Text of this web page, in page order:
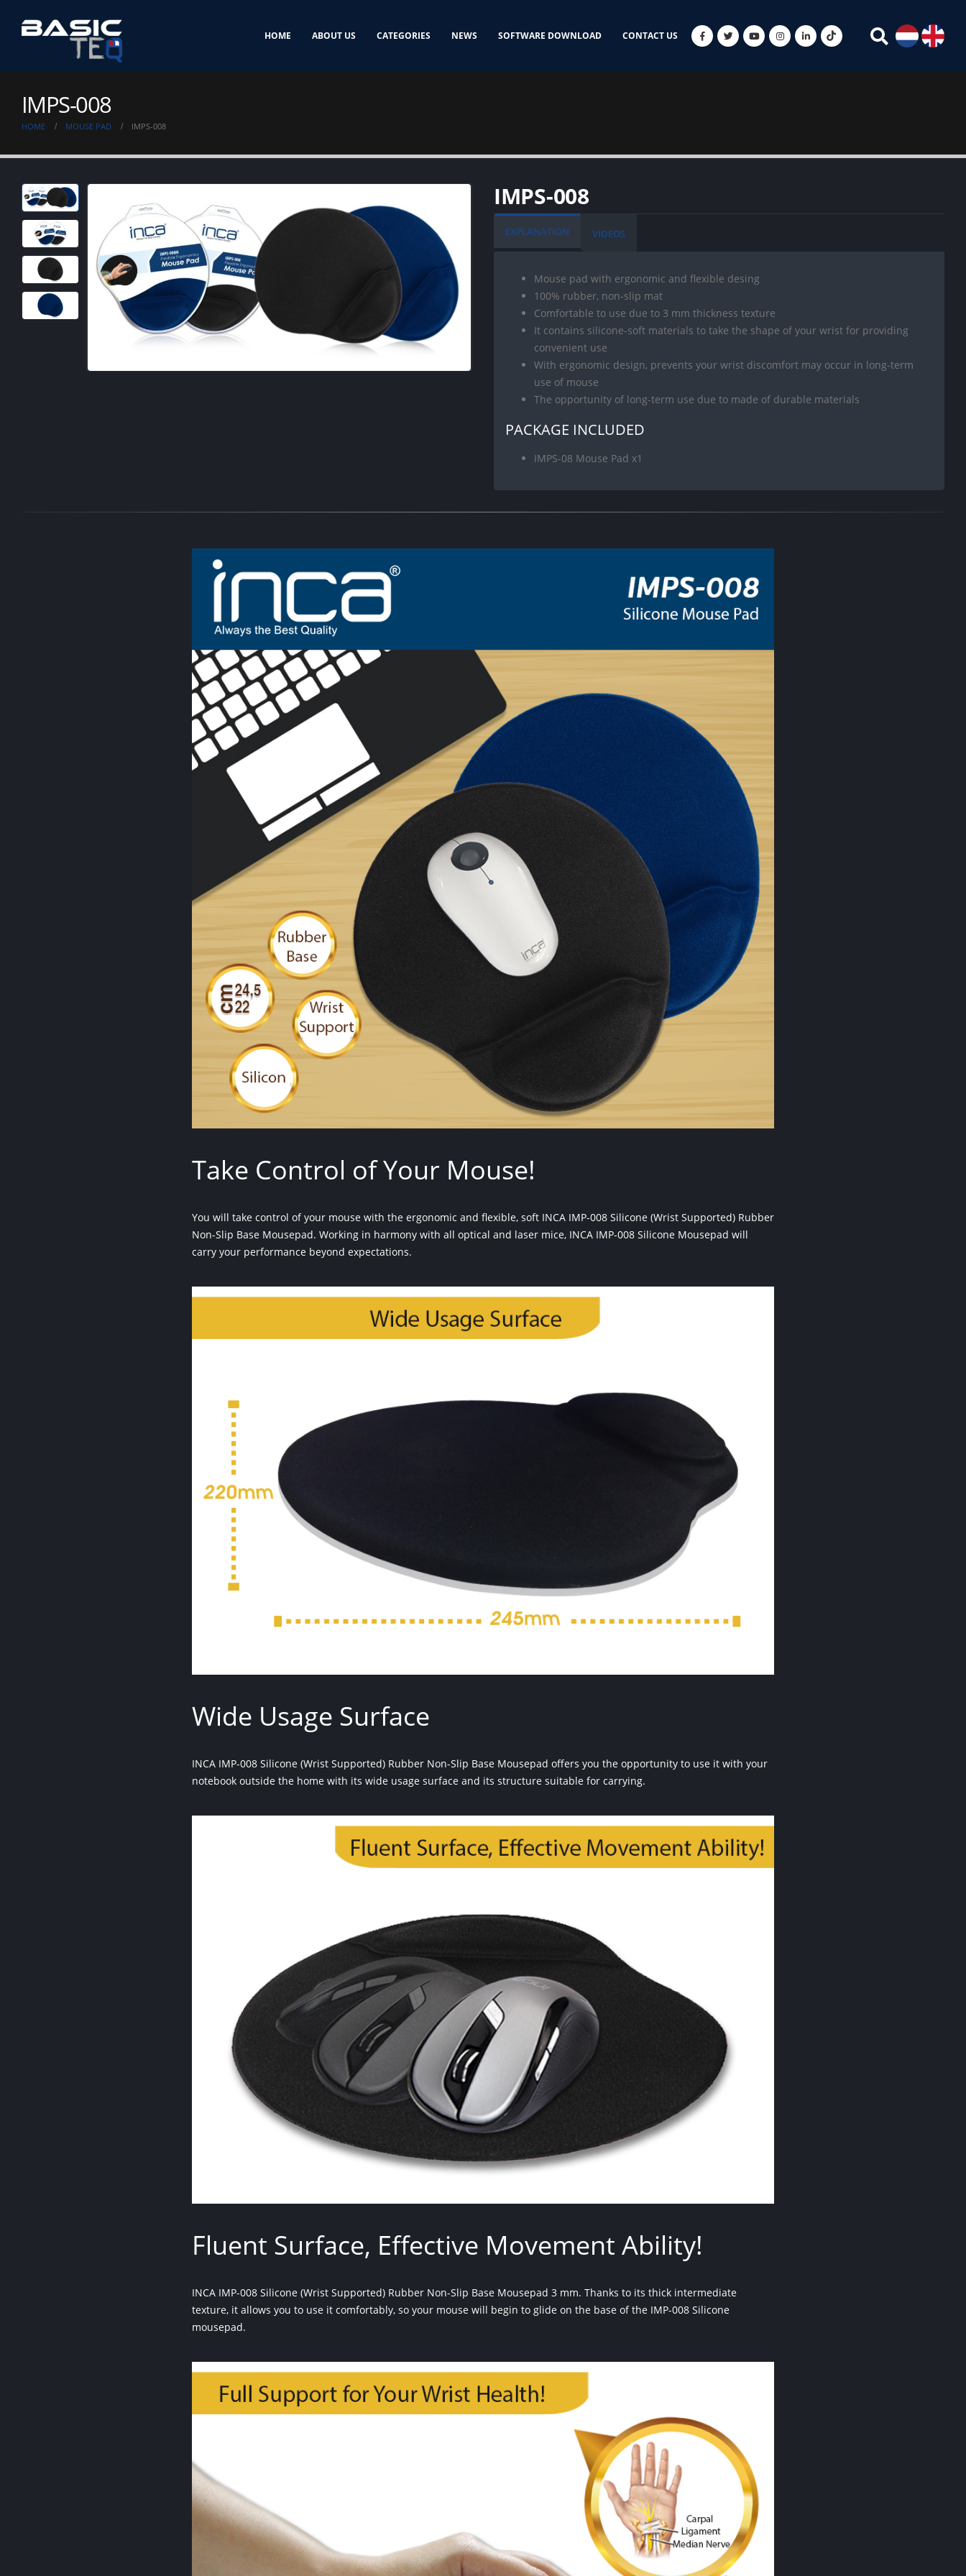
HOME ABOUT US CATEGORIES NEWS SOFTWARE DOWNLOAD CONTACT US
IMPS-008
HOME MOUSE PAD IMPS-008
IMPS-008
EXPLANATION VIDEOS
Mouse pad with ergonomic and flexible desing
100% rubber, non-slip mat
Comfortable to use due to 3 mm thickness texture
It contains silicone-soft materials to take the shape of your wrist for providing
convenient use
With ergonomic design, prevents your wrist discomfort may occur in long-term
use of mouse
The opportunity of long-term use due to made of durable materials
PACKAGE INCLUDED
IMPS-08 Mouse Pad x1
Take Control of Your Mouse!
You will take control of your mouse with the ergonomic and flexible, soft INCA IMP-008 Silicone (Wrist Supported) Rubber
Non-Slip Base Mousepad. Working in harmony with all optical and laser mice, INCA IMP-008 Silicone Mousepad will
carry your performance beyond expectations.
Wide Usage Surface
INCA IMP-008 Silicone (Wrist Supported) Rubber Non-Slip Base Mousepad offers you the opportunity to use it with your
notebook outside the home with its wide usage surface and its structure suitable for carrying.
Fluent Surface, Effective Movement Ability!
INCA IMP-008 Silicone (Wrist Supported) Rubber Non-Slip Base Mousepad 3 mm. Thanks to its thick intermediate
texture, it allows you to use it comfortably, so your mouse will begin to glide on the base of the IMP-008 Silicone
mousepad.